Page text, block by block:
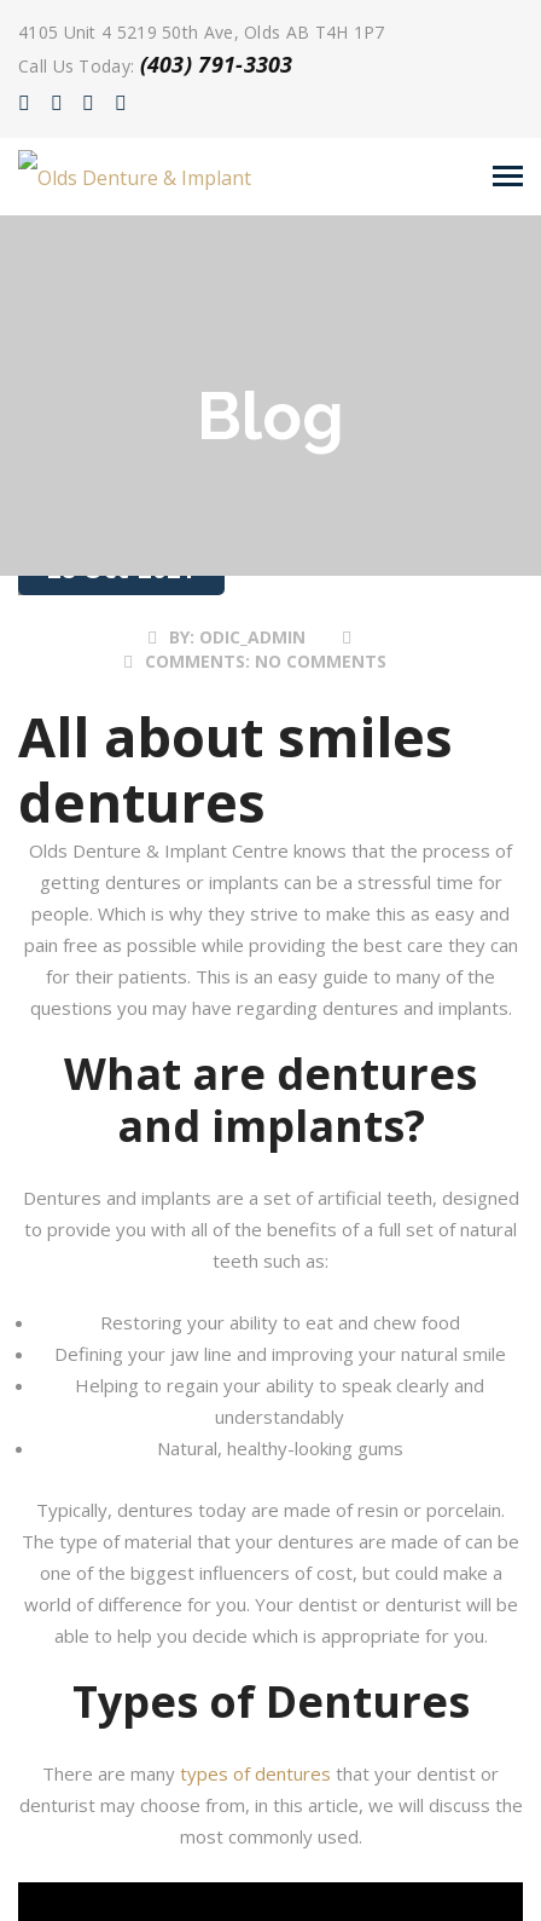
4105 Unit 4 5219 50th Ave, Olds AB T4H 1P7
Call Us Today: (403) 791-3303
Blog
28 Oct 2021
BY: ODIC_ADMIN
COMMENTS: NO COMMENTS
All about smiles
dentures
Olds Denture & Implant Centre knows that the process of
getting dentures or implants can be a stressful time for
people. Which is why they strive to make this as easy and
pain free as possible while providing the best care they can
for their patients. This is an easy guide to many of the
questions you may have regarding dentures and implants.
What are dentures
and implants?
Dentures and implants are a set of artificial teeth, designed
to provide you with all of the benefits of a full set of natural
teeth such as:
Restoring your ability to eat and chew food
Defining your jaw line and improving your natural smile
Helping to regain your ability to speak clearly and
understandably
Natural, healthy-looking gums
Typically, dentures today are made of resin or porcelain.
The type of material that your dentures are made of can be
one of the biggest influencers of cost, but could make a
world of difference for you. Your dentist or denturist will be
able to help you decide which is appropriate for you.
Types of Dentures
There are many types of dentures that your dentist or
denturist may choose from, in this article, we will discuss the
most commonly used.